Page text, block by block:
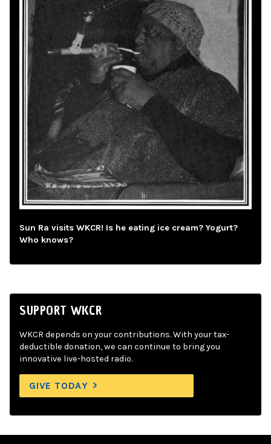
Sun Ra visits WKCR! Is he eating ice cream? Yogurt?
Who knows?
SUPPORT WKCR
WKCR depends on your contributions. With your tax-
deductible donation, we can continue to bring you
innovative live-hosted radio.
GIVE TODAY